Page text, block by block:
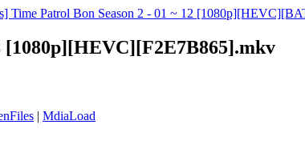
Time Patrol Bon Season 2 - 01 ~ 12
[1080p][HEVC][F2E7B865].mkv
| MdiaLoad